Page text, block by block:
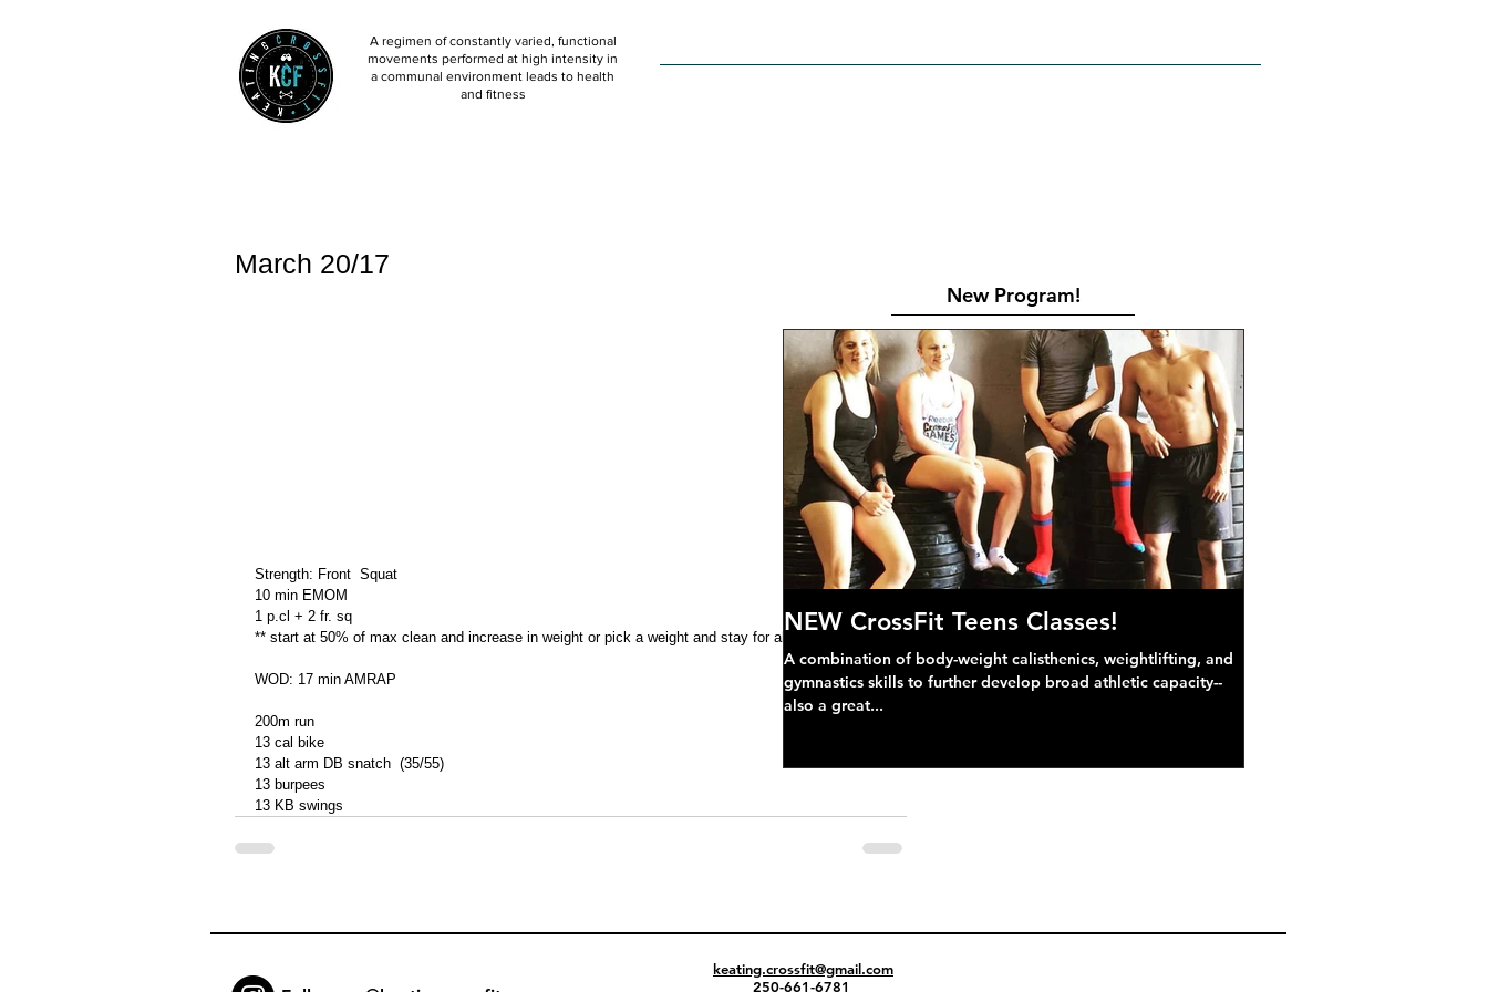
A regimen of constantly varied, functional
movements performed at high intensity in
a communal environment leads to health
and fitness
March 20/17
Strength: Front  Squat
10 min EMOM
1 p.cl + 2 fr. sq
** start at 50% of max clean and increase in weight or pick a weight and stay for all sets **
WOD: 17 min AMRAP
200m run
13 cal bike
13 alt arm DB snatch  (35/55)
13 burpees
13 KB swings
New Program!
NEW CrossFit Teens Classes!
A combination of body-weight calisthenics, weightlifting, and
gymnastics skills to further develop broad athletic capacity--
also a great...
keating.crossfit@gmail.com
250-661-6781